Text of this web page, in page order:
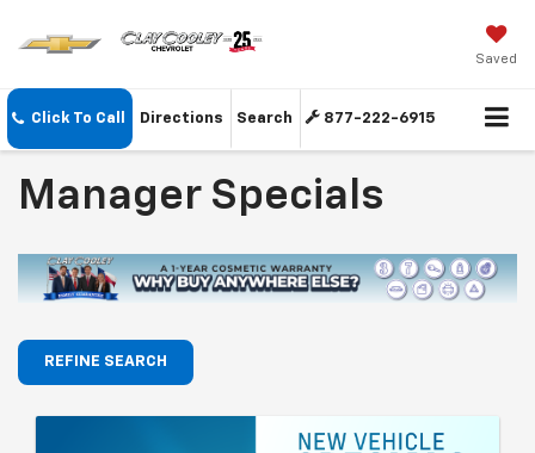
Saved
Click To Call Directions Search 877-222-6915
Manager Specials
REFINE SEARCH